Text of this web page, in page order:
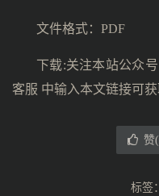
文件格式：PDF
下载:关注本站公众
客服 中输入本文链接可获
赞(
标签：